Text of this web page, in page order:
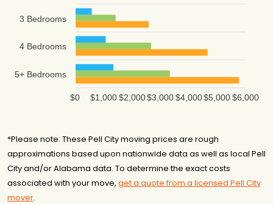
3 Bedrooms
4 Bedrooms
5+ Bedrooms
$6,000
$5,000
$4,000
$3,000
$2,000
$1,000
$0
*Please note: These Pell City moving prices are rough
approximations based upon nationwide data as well as local Pell
City and/or Alabama data. To determine the exact costs
associated with your move, get a quote from a licensed Pell City
mover.